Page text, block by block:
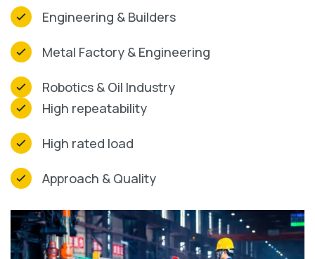
Engineering & Builders
Metal Factory & Engineering
Robotics & Oil Industry
High repeatability
High rated load
Approach & Quality